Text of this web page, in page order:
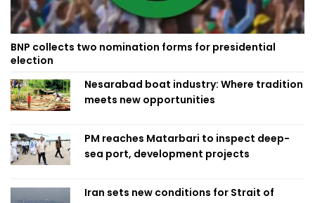
BNP collects two nomination forms for presidential
election
Nesarabad boat industry: Where tradition
meets new opportunities
PM reaches Matarbari to inspect deep-
sea port, development projects
Iran sets new conditions for Strait of